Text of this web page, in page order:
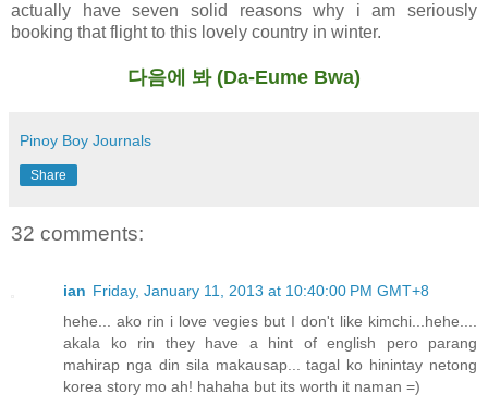
actually have seven solid reasons why i am seriously
booking that flight to this lovely country in winter.
다음에 봐(Da-Eume Bwa)
Pinoy Boy Journals
Share
32 comments:
ian Friday, January 11, 2013 at 10:40:00 PM GMT+8
hehe... ako rin i love vegies but I don't like kimchi...hehe....
akala ko rin they have a hint of english pero parang
mahirap nga din sila makausap... tagal ko hinintay netong
korea story mo ah! hahaha but its worth it naman =)